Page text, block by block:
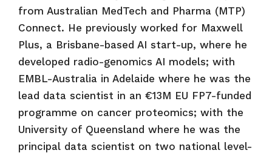
from Australian MedTech and Pharma (MTP)
Connect. He previously worked for Maxwell
Plus, a Brisbane-based AI start-up, where he
developed radio-genomics AI models; with
EMBL-Australia in Adelaide where he was the
lead data scientist in an €13M EU FP7-funded
programme on cancer proteomics; with the
University of Queensland where he was the
principal data scientist on two national level-